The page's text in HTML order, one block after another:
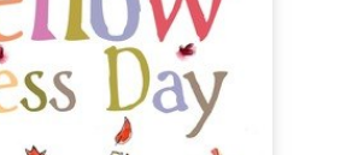
Catalogue
Grade Fiction
BOOKS